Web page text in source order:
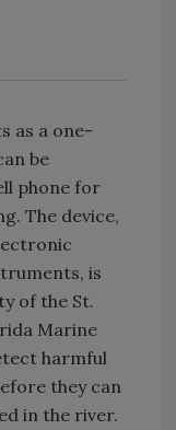
as a one-
be
phone for
The device,
is
of the St.
Marine
harmful
they can
in the river.